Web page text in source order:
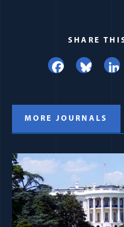
SHARE
Facebook
MORE JOURNALS